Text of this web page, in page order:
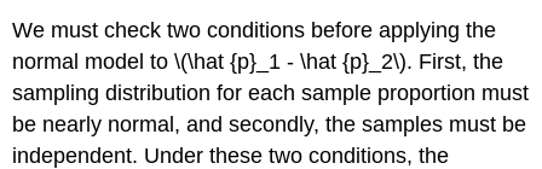
We must check two conditions before applying the
normal model to \(\hat {p}_1 - \hat {p}_2\). First, the
sampling distribution for each sample proportion must
be nearly normal, and secondly, the samples must be
independent. Under these two conditions, the